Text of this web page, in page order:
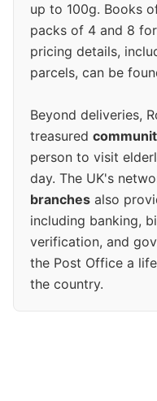
up to 100g. Books
packs of 4 and 8
pricing details,
parcels, can be
Beyond deliveries,
treasured
person to visit
day. The UK's
branches also
including banking,
verification, and
the Post Office a
the country.